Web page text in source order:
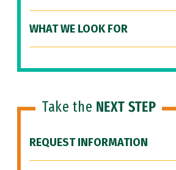
WHAT WE LOOK FOR
Take the NEXT STEP
REQUEST INFORMATION